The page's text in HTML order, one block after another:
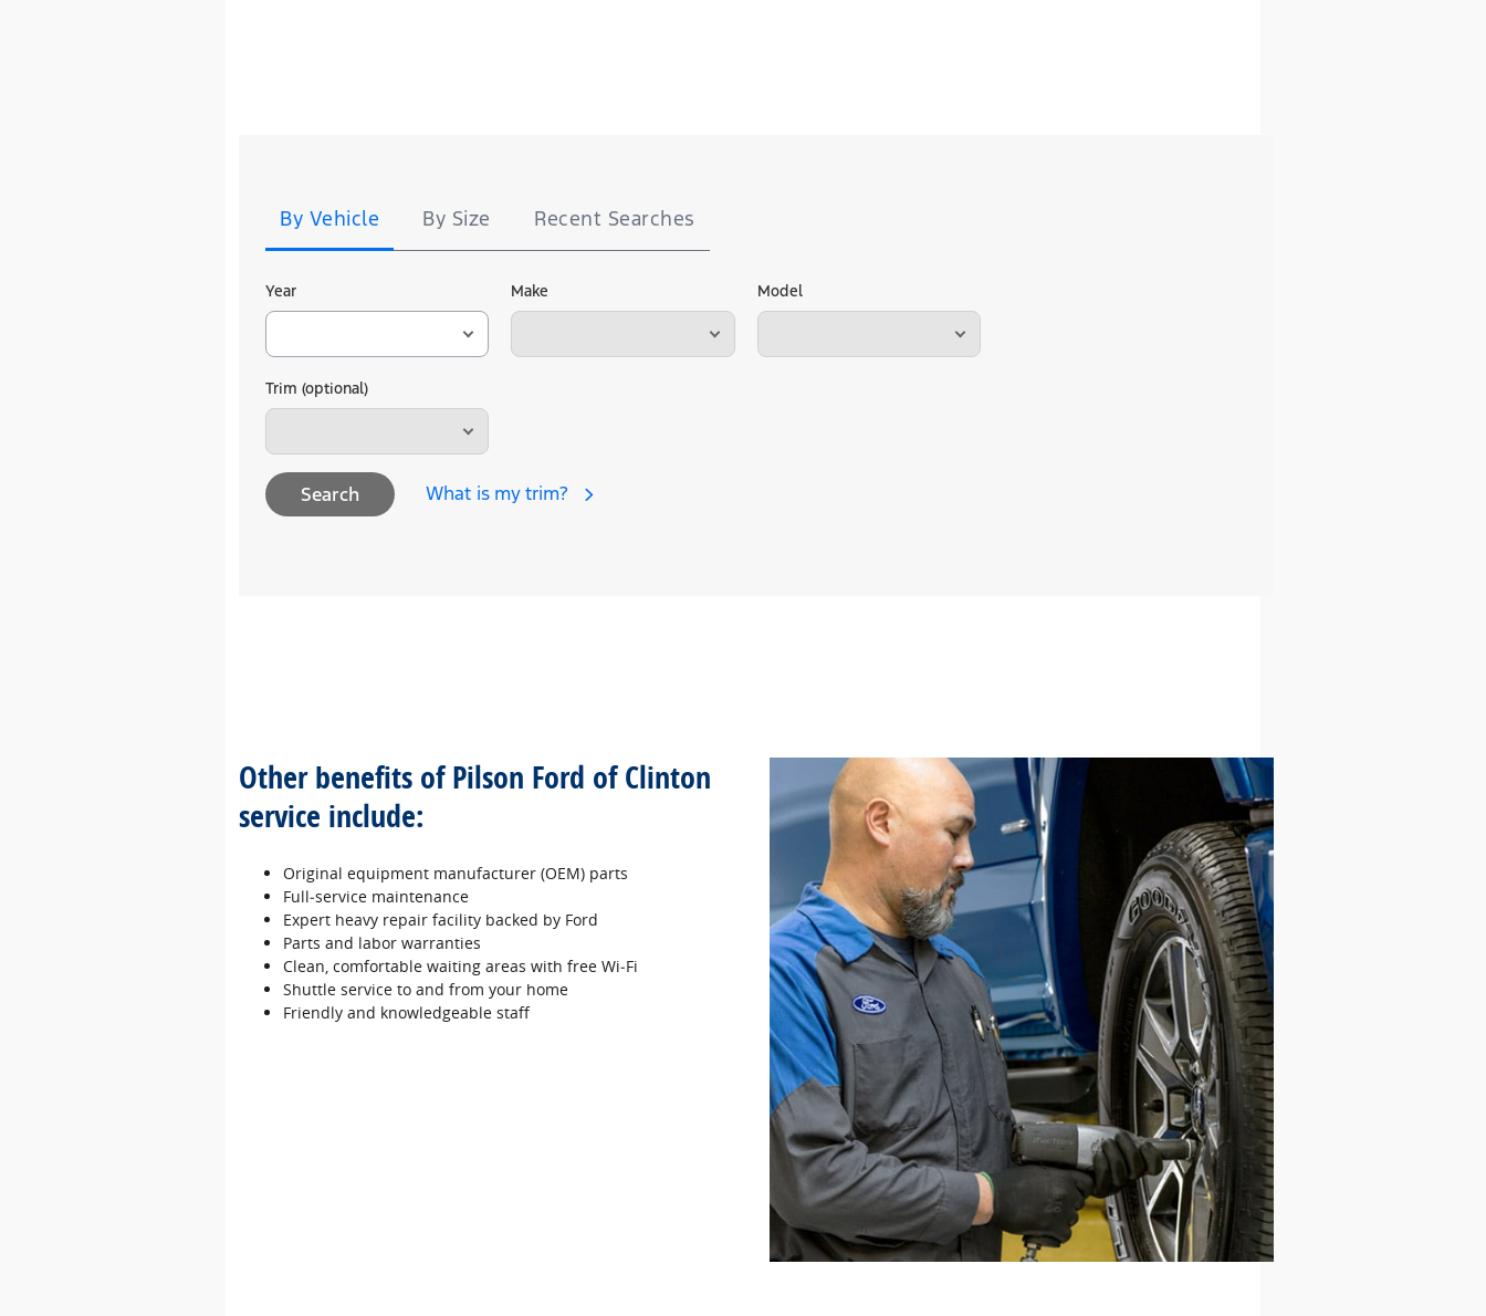
By Vehicle By Size Recent Searches
Year Make Model
Trim (optional)
Search What is my trim?
Other benefits of Pilson Ford of Clinton
service include:
Original equipment manufacturer (OEM) parts
Full‐service maintenance
Expert heavy repair facility backed by Ford
Parts and labor warranties
Clean, comfortable waiting areas with free Wi‐Fi
Shuttle service to and from your home
Friendly and knowledgeable staff